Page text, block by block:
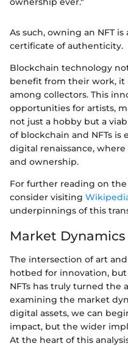
As such, owning an NFT
certificate of authenticity.
Blockchain technology
benefit from their work, it
among collectors. This
opportunities for artists,
not just a hobby but a
of blockchain and NFTs is
digital renaissance,
and ownership.
For further reading on
consider visiting
underpinnings of this
Market Dynamics
The intersection of art
hotbed for innovation,
NFTs has truly turned the
examining the market
digital assets, we can
impact, but the wider
At the heart of this